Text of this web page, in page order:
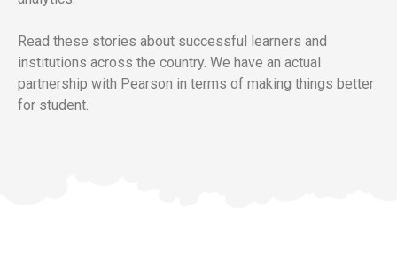
Read these stories about successful learners and
institutions across the country. We have an actual
partnership with Pearson in terms of making things better
for student.